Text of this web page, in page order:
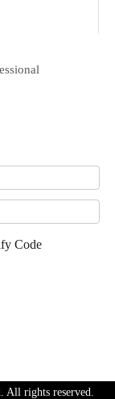
rights reserved.